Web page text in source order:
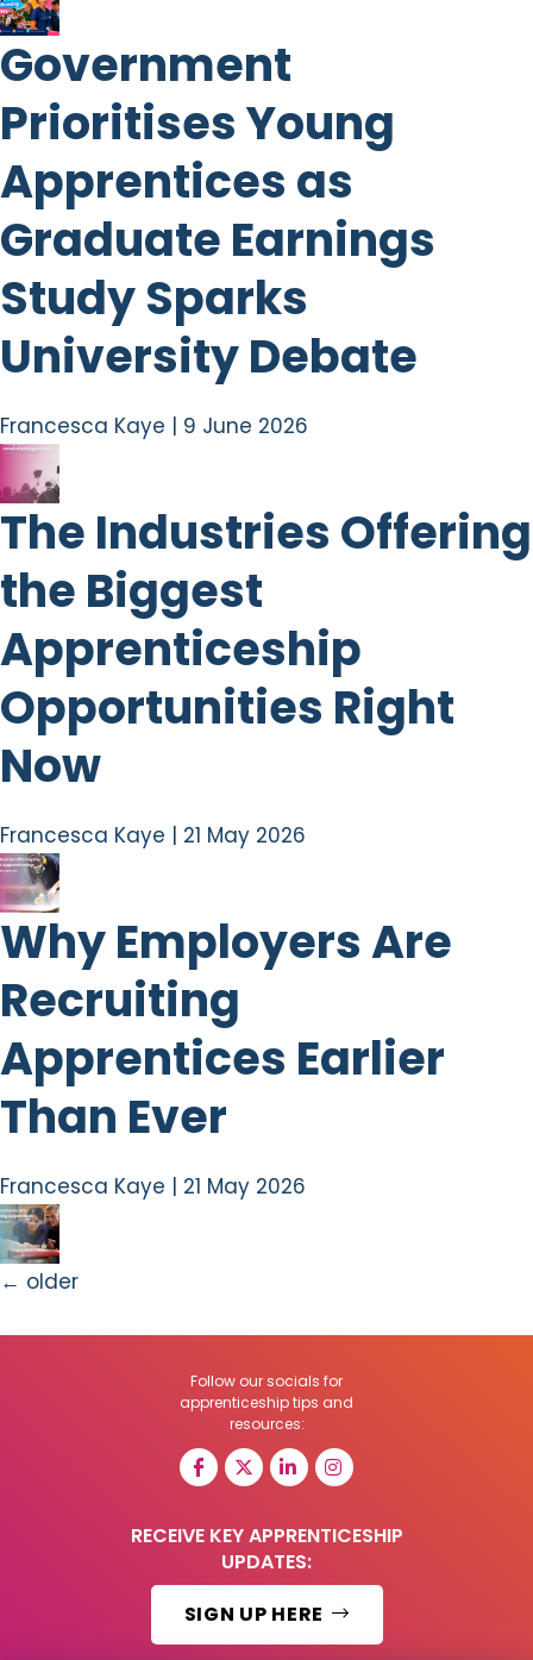
Government
Prioritises Young
Apprentices as
Graduate Earnings
Study Sparks
University Debate
Francesca Kaye | 9 June 2026
The Industries Offering
the Biggest
Apprenticeship
Opportunities Right
Now
Francesca Kaye | 21 May 2026
Why Employers Are
Recruiting
Apprentices Earlier
Than Ever
Francesca Kaye | 21 May 2026
← older
Follow our socials for
apprenticeship tips and
resources:
RECEIVE KEY APPRENTICESHIP
UPDATES:
SIGN UP HERE